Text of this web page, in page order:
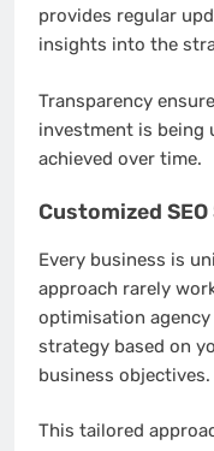
provides regular
insights into the
Transparency
investment is being
achieved over time.
Customized
Every business is
approach rarely
optimisation
strategy based on
business objectives.
This tailored